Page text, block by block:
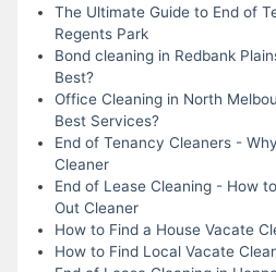
The Ultimate Guide to End of
Regents Park
Bond cleaning in Redbank
Best?
Office Cleaning in North
Best Services?
End of Tenancy Cleaners -
Cleaner
End of Lease Cleaning - How
Out Cleaner
How to Find a House Vacate
How to Find Local Vacate